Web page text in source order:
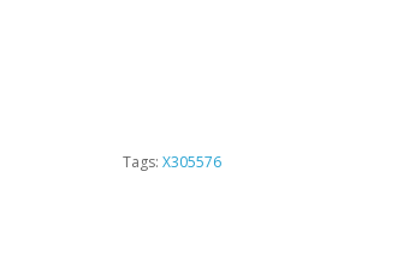
Tags: X305576